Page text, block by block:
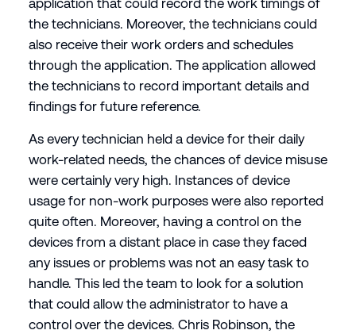
application that could record the work timings of
the technicians. Moreover, the technicians could
also receive their work orders and schedules
through the application. The application allowed
the technicians to record important details and
findings for future reference.
As every technician held a device for their daily
work-related needs, the chances of device misuse
were certainly very high. Instances of device
usage for non-work purposes were also reported
quite often. Moreover, having a control on the
devices from a distant place in case they faced
any issues or problems was not an easy task to
handle. This led the team to look for a solution
that could allow the administrator to have a
control over the devices. Chris Robinson, the